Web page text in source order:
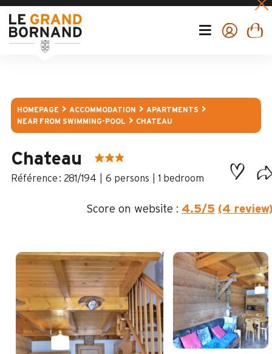
HOMEPAGE ACCOMMODATION
APARTMENTS
NEAR FROM SWIMMING-POOL
CHATEAU
Chateau
: 281/194 6 persons 1 bedroom
Score on website : 4.5/5 (4